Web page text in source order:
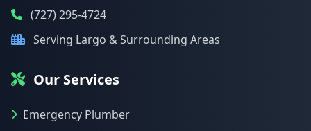
(727) 295-4724
Serving Largo & Surrounding Areas
Our Services
Emergency Plumber